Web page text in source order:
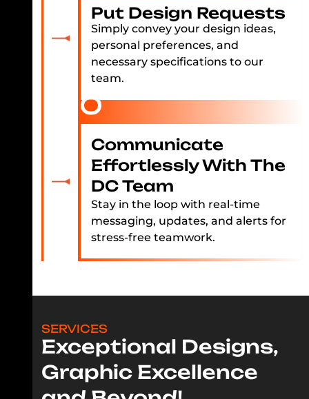
Put Design Requests
Simply convey your design ideas,
personal preferences, and
necessary specifications to our
team.
Communicate
Effortlessly With The
DC Team
Stay in the loop with real-time
messaging, updates, and alerts for
stress-free teamwork.
SERVICES
Exceptional Designs,
Graphic Excellence